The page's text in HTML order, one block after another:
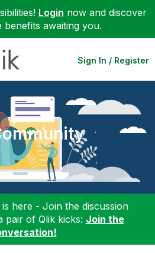
Login now and discover
benefits awaiting you.
Sign In / Register
here - Join the discussion
pair of Qlik kicks: Join the